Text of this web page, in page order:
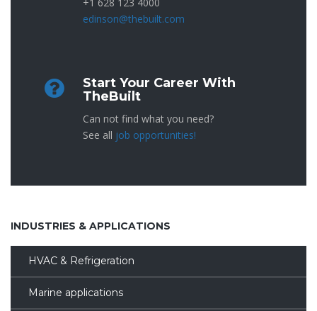
+1 628 123 4000
edinson@thebuilt.com
Start Your Career With
TheBuilt
Can not find what you need?
See all job opportunities!
INDUSTRIES & APPLICATIONS
HVAC & Refrigeration
Marine applications